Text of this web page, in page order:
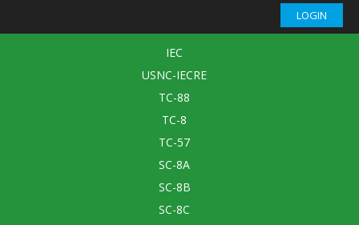
IEC
USNC-IECRE
TC-88
TC-8
TC-57
SC-8A
SC-8B
SC-8C
LOGIN